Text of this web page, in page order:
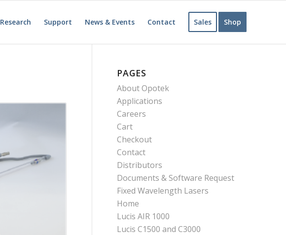
Research Support News & Events Contact Sales Shop
PAGES
About Opotek
Applications
Careers
Cart
Checkout
Contact
Distributors
Documents & Software Request
Fixed Wavelength Lasers
Home
Lucis AIR 1000
Lucis C1500 and C3000